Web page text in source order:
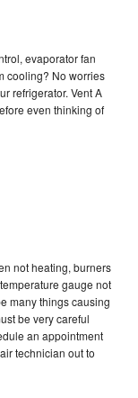
evaporator fan
cooling? No worries
refrigerator. Vent A
even thinking of
not heating, burners
gauge not
many things causing
be very careful
an appointment
technician out to